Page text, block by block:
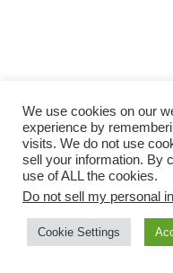
We use cookies on our
experience by
visits. We do not use
sell your information. By
use of ALL the cookies.
Do not sell my personal
Cookie Settings